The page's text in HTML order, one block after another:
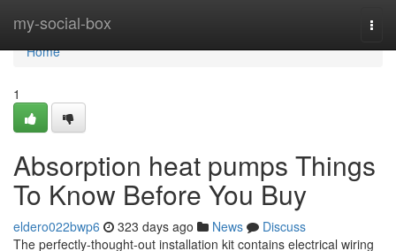
my-social-box
Home
Home
1
Absorption heat pumps Things
To Know Before You Buy
eldero022bwp6 323 days ago News
Discuss
The perfectly-thought-out installation kit contains electrical wiring